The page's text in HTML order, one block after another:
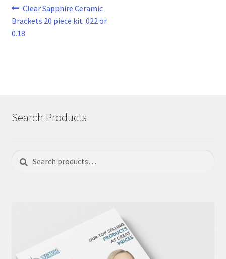
Post
navigation
Previous
post:
Clear Sapphire Ceramic
Brackets 20 piece kit .022 or
0.18
Search Products
Search
for:
Search